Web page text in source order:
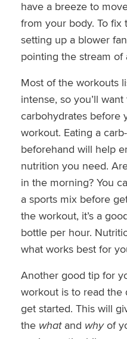
have a breeze to
from your body. To fix
setting up a blower
pointing the stream of
Most of the workouts
intense, so you’ll
carbohydrates before
workout. Eating a
beforehand will help
nutrition you need.
in the morning? You
a sports mix before
the workout, it’s a
bottle per hour.
what works best for
Another good tip for
workout is to read
get started. This will
the whatand whyof